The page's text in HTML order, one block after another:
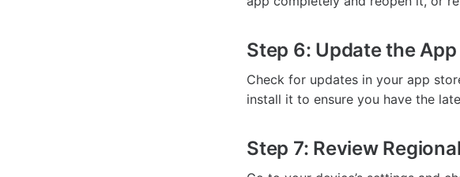
Step 6: Update the App
Check for updates in your app
install it to ensure you have the
Step 7: Review